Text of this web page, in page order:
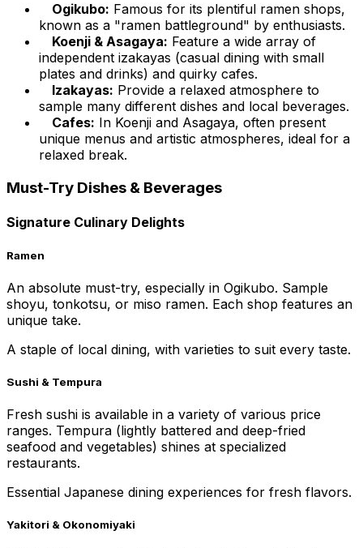
Ogikubo: Famous for its plentiful ramen shops,
known as a "ramen battleground" by enthusiasts.
Koenji & Asagaya: Feature a wide array of
independent izakayas (casual dining with small
plates and drinks) and quirky cafes.
Izakayas: Provide a relaxed atmosphere to
sample many different dishes and local beverages.
Cafes: In Koenji and Asagaya, often present
unique menus and artistic atmospheres, ideal for a
relaxed break.
Must-Try Dishes & Beverages
Signature Culinary Delights
Ramen
An absolute must-try, especially in Ogikubo. Sample
shoyu, tonkotsu, or miso ramen. Each shop features an
unique take.
A staple of local dining, with varieties to suit every taste.
Sushi & Tempura
Fresh sushi is available in a variety of various price
ranges. Tempura (lightly battered and deep-fried
seafood and vegetables) shines at specialized
restaurants.
Essential Japanese dining experiences for fresh flavors.
Yakitori & Okonomiyaki